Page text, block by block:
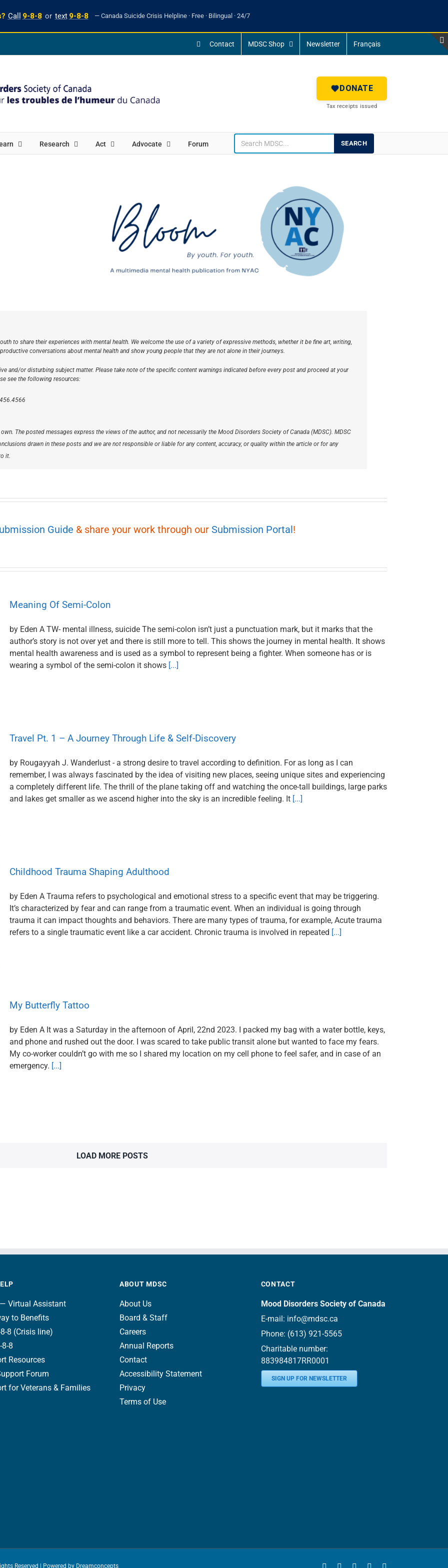
Call 9-8-8 or text 9-8-8 — Canada Suicide Crisis Helpline · Free · Bilingual · 24/7
Contact MDSC Shop Newsletter Français
DONATE
Tax receipts issued
Research Act Advocate Forum SEARCH
to share their experiences with mental health. We welcome the use of a variety of expressive methods, whether it be fine art, writing,
conversations about mental health and show young people that they are not alone in their journeys.
and/or disturbing subject matter. Please take note of the specific content warnings indicated before every post and proceed at your
see the following resources:
The posted messages express the views of the author, and not necessarily the Mood Disorders Society of Canada (MDSC). MDSC
drawn in these posts and we are not responsible or liable for any content, accuracy, or quality within the article or for any
it.
Guide & share your work through our Submission Portal!
Meaning Of Semi-Colon
by Eden A TW- mental illness, suicide The semi-colon isn’t just a punctuation mark, but it marks that the
author’s story is not over yet and there is still more to tell. This shows the journey in mental health. It shows
mental health awareness and is used as a symbol to represent being a fighter. When someone has or is
wearing a symbol of the semi-colon it shows[...]
Travel Pt. 1 – A Journey Through Life & Self-Discovery
by Rougayyah J. Wanderlust - a strong desire to travel according to definition. For as long as I can
remember, I was always fascinated by the idea of visiting new places, seeing unique sites and experiencing
a completely different life. The thrill of the plane taking off and watching the once-tall buildings, large parks
and lakes get smaller as we ascend higher into the sky is an incredible feeling. It[...]
Childhood Trauma Shaping Adulthood
by Eden A Trauma refers to psychological and emotional stress to a specific event that may be triggering.
It’s characterized by fear and can range from a traumatic event. When an individual is going through
trauma it can impact thoughts and behaviors. There are many types of trauma, for example, Acute trauma
refers to a single traumatic event like a car accident. Chronic trauma is involved in repeated [...]
My Butterfly Tattoo
by Eden A It was a Saturday in the afternoon of April, 22nd 2023. I packed my bag with a water bottle, keys,
and phone and rushed out the door. I was scared to take public transit alone but wanted to face my fears.
My co-worker couldn’t go with me so I shared my location on my cell phone to feel safer, and in case of an
emergency. [...]
LOAD MORE POSTS
Virtual Assistant
to Benefits
8 (Crisis line)
8-8
Resources
Forum
for Veterans & Families
ABOUT MDSC
About Us
Board & Staff
Careers
Annual Reports
Contact
Accessibility Statement
Privacy
Terms of Use
CONTACT
Mood Disorders Society of Canada
E-mail: info@mdsc.ca
Phone: (613) 921-5565
Charitable number:
883984817RR0001
SIGN UP FOR NEWSLETTER
Reserved | Powered by Dreamconcepts FacebookYouTubeInstagramLinkedIn